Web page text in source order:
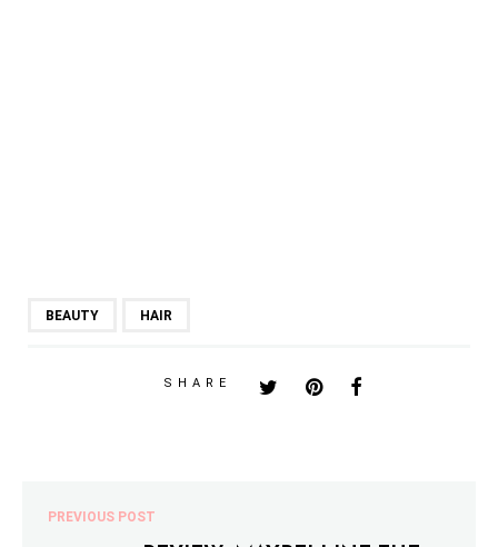
BEAUTY HAIR
SHARE
PREVIOUS POST